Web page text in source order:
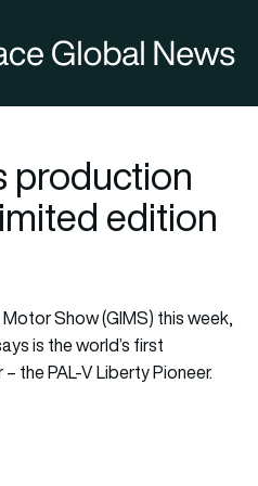
production
edition
Show (GIMS) this week,
is the world’s first
the PAL-V Liberty Pioneer.